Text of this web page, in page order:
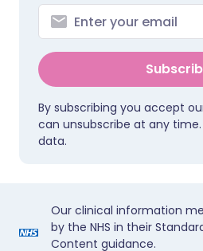
By subscribing you accept
can unsubscribe at any
data.
Our clinical information
by the NHS in their
Content guidance.